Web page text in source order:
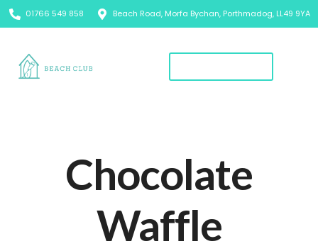
01766 549 858 Beach Road, Morfa Bychan, Porthmadog, LL49 9YA
Chocolate
Waffle